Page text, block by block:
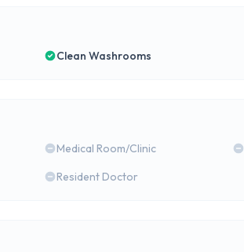
Clean Washrooms
Medical Room/Clinic
Resident Doctor